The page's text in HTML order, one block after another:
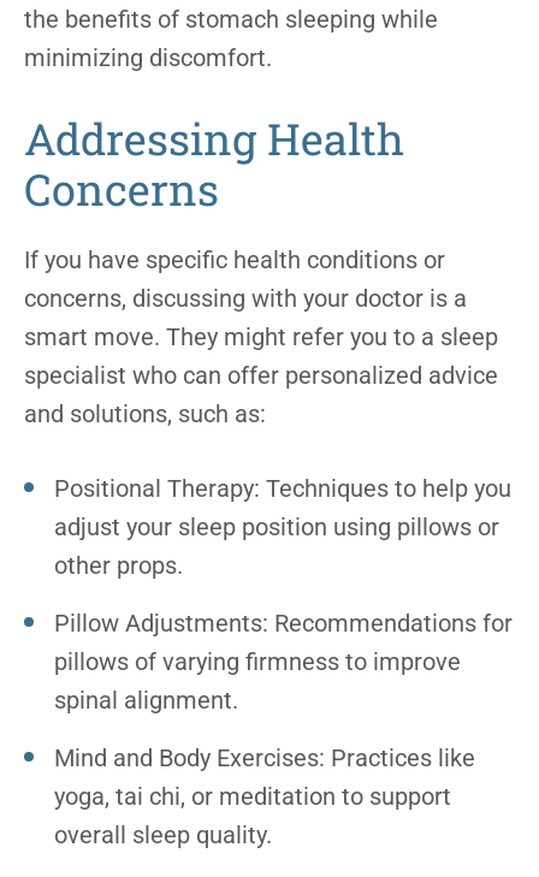
the benefits of stomach sleeping while
minimizing discomfort.
Addressing Health
Concerns
If you have specific health conditions or
concerns, discussing with your doctor is a
smart move. They might refer you to a sleep
specialist who can offer personalized advice
and solutions, such as:
Positional Therapy: Techniques to help you
adjust your sleep position using pillows or
other props.
Pillow Adjustments: Recommendations for
pillows of varying firmness to improve
spinal alignment.
Mind and Body Exercises: Practices like
yoga, tai chi, or meditation to support
overall sleep quality.